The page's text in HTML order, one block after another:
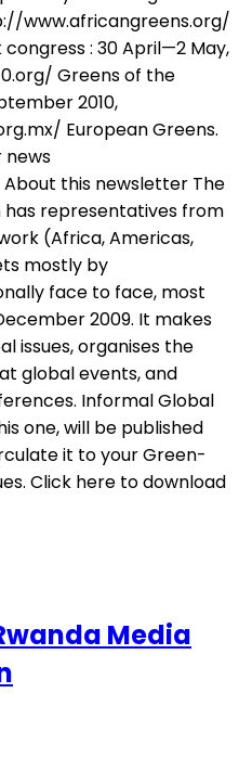
www.africangreens.org/
: 30 April—2 May,
Greens of the
2010,
European Greens.
news
this newsletter The
has representatives from
(Africa, Americas,
mostly by
face to face, most
2009. It makes
issues, organises the
global events, and
Informal Global
one, will be published
it to your Green-
Click here to download
Media